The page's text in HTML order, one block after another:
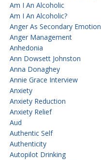
Am I An Alcoholic
Am I An Alcoholic?
Anger As Secondary Emotion
Anger Management
Anhedonia
Ann Dowsett Johnston
Anna Donaghey
Annie Grace Interview
Anxiety
Anxiety Reduction
Anxiety Relief
Aud
Authentic Self
Authenticity
Autopilot Drinking